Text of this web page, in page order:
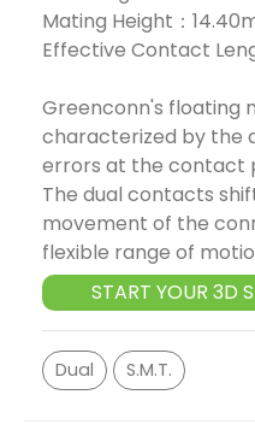
Mating Height：
Effective Contact
Greenconn's floating
characterized by the
errors at the contact
The dual contacts
movement of the
flexible range of
START YOUR 3D
Dual S.M.T.